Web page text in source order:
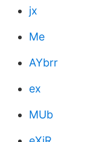
jx
Me
AYbrr
ex
MUb